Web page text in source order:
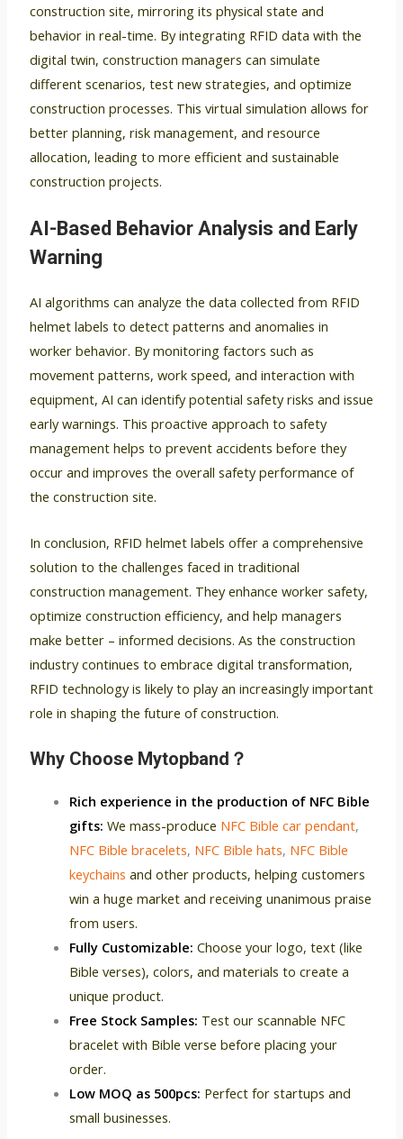
construction site, mirroring its physical state and
behavior in real-time. By integrating RFID data with the
digital twin, construction managers can simulate
different scenarios, test new strategies, and optimize
construction processes. This virtual simulation allows for
better planning, risk management, and resource
allocation, leading to more efficient and sustainable
construction projects.
AI-Based Behavior Analysis and Early
Warning
AI algorithms can analyze the data collected from RFID
helmet labels to detect patterns and anomalies in
worker behavior. By monitoring factors such as
movement patterns, work speed, and interaction with
equipment, AI can identify potential safety risks and issue
early warnings. This proactive approach to safety
management helps to prevent accidents before they
occur and improves the overall safety performance of
the construction site.
In conclusion, RFID helmet labels offer a comprehensive
solution to the challenges faced in traditional
construction management. They enhance worker safety,
optimize construction efficiency, and help managers
make better – informed decisions. As the construction
industry continues to embrace digital transformation,
RFID technology is likely to play an increasingly important
role in shaping the future of construction.
Why Choose Mytopband？
Rich experience in the production of NFC Bible
gifts: We mass-produce NFC Bible car pendant,
NFC Bible bracelets, NFC Bible hats, NFC Bible
keychains and other products, helping customers
win a huge market and receiving unanimous praise
from users.
Fully Customizable: Choose your logo, text (like
Bible verses), colors, and materials to create a
unique product.
Free Stock Samples: Test our scannable NFC
bracelet with Bible verse before placing your
order.
Low MOQ as 500pcs: Perfect for startups and
small businesses.